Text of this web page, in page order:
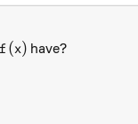
f(x)
f (x) have?